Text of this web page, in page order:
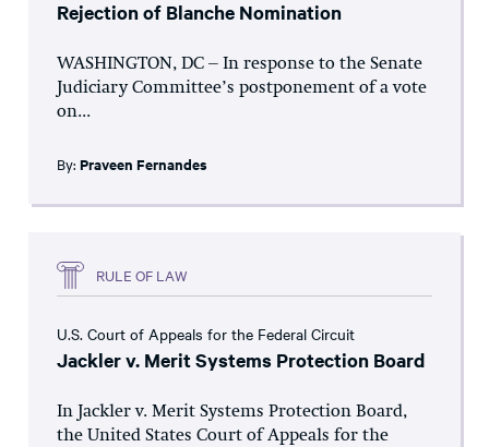
Rejection of Blanche Nomination
WASHINGTON, DC – In response to the Senate
Judiciary Committee’s postponement of a vote
on...
By: Praveen Fernandes
RULE OF LAW
U.S. Court of Appeals for the Federal Circuit
Jackler v. Merit Systems Protection Board
In Jackler v. Merit Systems Protection Board,
the United States Court of Appeals for the